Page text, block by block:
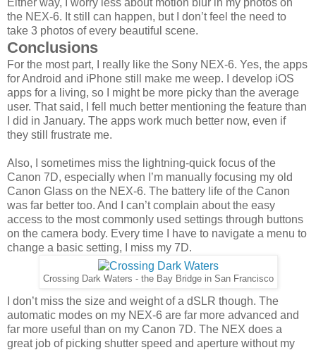
Either way, I worry less about motion blur in my photos on
the NEX-6. It still can happen, but I don’t feel the need to
take 3 photos of every beautiful scene.
Conclusions
For the most part, I really like the Sony NEX-6. Yes, the apps
for Android and iPhone still make me weep. I develop iOS
apps for a living, so I might be more picky than the average
user. That said, I fell much better mentioning the feature than
I did in January. The apps work much better now, even if
they still frustrate me.
Also, I sometimes miss the lightning-quick focus of the
Canon 7D, especially when I’m manually focusing my old
Canon Glass on the NEX-6. The battery life of the Canon
was far better too. And I can’t complain about the easy
access to the most commonly used settings through buttons
on the camera body. Every time I have to navigate a menu to
change a basic setting, I miss my 7D.
Crossing Dark Waters - the Bay Bridge in San Francisco
I don’t miss the size and weight of a dSLR though. The
automatic modes on my NEX-6 are far more advanced and
far more useful than on my Canon 7D. The NEX does a
great job of picking shutter speed and aperture without my